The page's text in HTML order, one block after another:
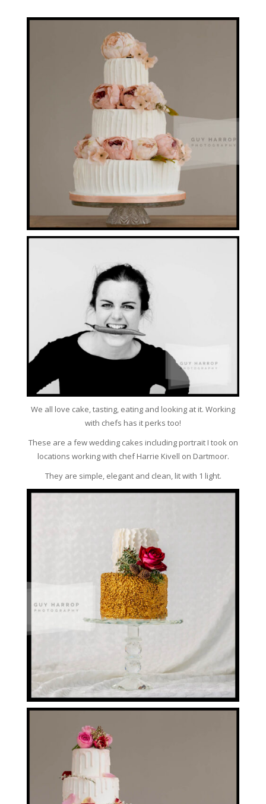
We all love cake, tasting, eating and looking at it. Working
with chefs has it perks too!
These are a few wedding cakes including portrait I took on
locations working with chef Harrie Kivell on Dartmoor.
They are simple, elegant and clean, lit with 1 light.